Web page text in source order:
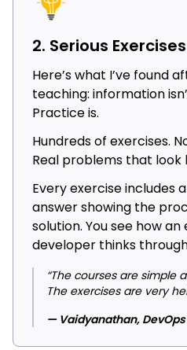
2. Serious Exercises
Here’s what I’ve found
teaching: information
Practice is.
Hundreds of exercises.
Real problems that look
Every exercise includes
answer showing the
solution. You see how
developer thinks
“The courses are simple
The exercises are very
— Vaidyanathan,